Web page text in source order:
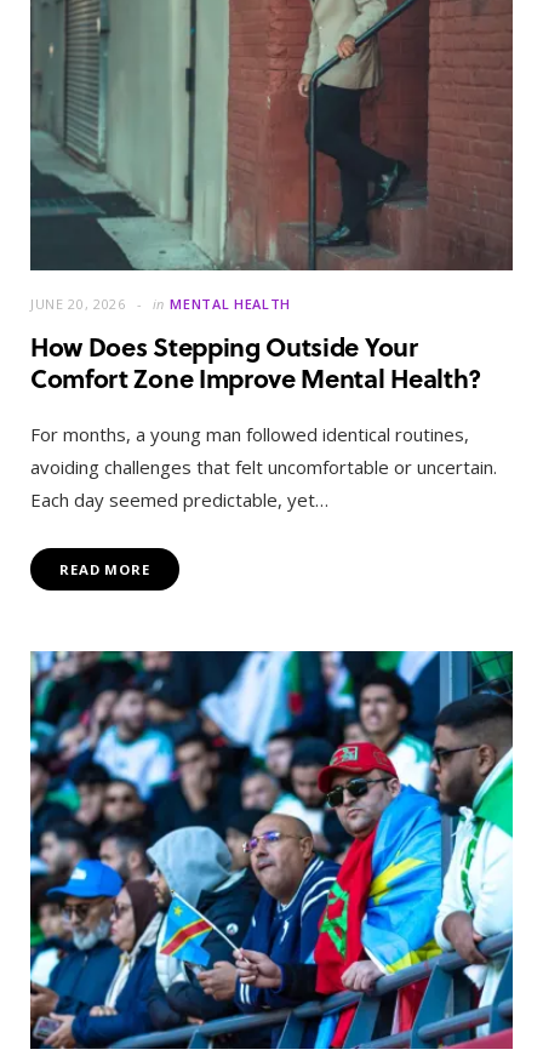
JUNE 20, 2026 in MENTAL HEALTH
How Does Stepping Outside Your
Comfort Zone Improve Mental Health?
For months, a young man followed identical routines,
avoiding challenges that felt uncomfortable or uncertain.
Each day seemed predictable, yet…
READ MORE